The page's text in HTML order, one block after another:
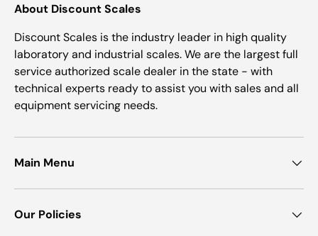
About Discount Scales
Discount Scales is the industry leader in high quality
laboratory and industrial scales. We are the largest full
service authorized scale dealer in the state - with
technical experts ready to assist you with sales and all
equipment servicing needs.
Main Menu
Our Policies